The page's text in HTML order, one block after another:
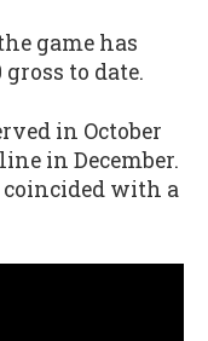
game has
to date.
in October
in December.
with a